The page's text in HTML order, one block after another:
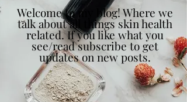
Welcome to my blog! Where we
talk about all things skin health
related. If you like what you
see/read subscribe to get
updates on new posts.